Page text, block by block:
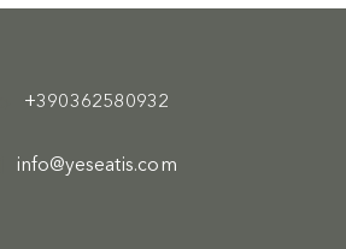
+390362580932
info@yeseatis.com